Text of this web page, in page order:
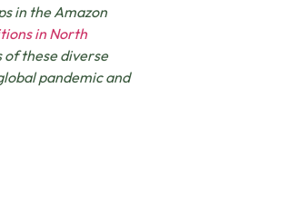
in the Amazon
in North
of these diverse
pandemic and